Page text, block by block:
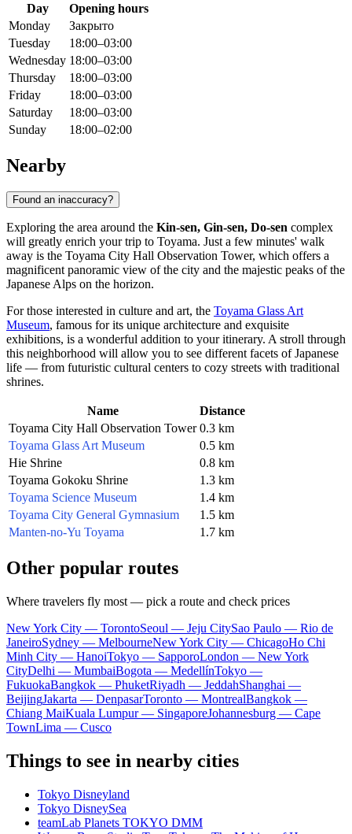
Day
Opening hours
Monday
Закрыто
Tuesday
18:00–03:00
Wednesday 18:00–03:00
Thursday
18:00–03:00
Friday
18:00–03:00
Saturday
18:00–03:00
Sunday
18:00–02:00
Nearby
Found an inaccuracy?
Exploring the area around the Kin-sen, Gin-sen, Do-sen complex
will greatly enrich your trip to Toyama. Just a few minutes' walk
away is the Toyama City Hall Observation Tower, which offers a
magnificent panoramic view of the city and the majestic peaks of the
Japanese Alps on the horizon.
For those interested in culture and art, the Toyama Glass Art
Museum, famous for its unique architecture and exquisite
exhibitions, is a wonderful addition to your itinerary. A stroll through
this neighborhood will allow you to see different facets of Japanese
life — from futuristic cultural centers to cozy streets with traditional
shrines.
Name
Distance
Toyama City Hall Observation Tower 0.3 km
Toyama Glass Art Museum
0.5 km
Hie Shrine
0.8 km
Toyama Gokoku Shrine
1.3 km
Toyama Science Museum
1.4 km
Toyama City General Gymnasium
1.5 km
Manten-no-Yu Toyama
1.7 km
Other popular routes
Where travelers fly most — pick a route and check prices
New York City — TorontoSeoul — Jeju CitySao Paulo — Rio de
JaneiroSydney — MelbourneNew York City — ChicagoHo Chi
Minh City — HanoiTokyo — SapporoLondon — New York
CityDelhi — MumbaiBogota — MedellínTokyo —
FukuokaBangkok — PhuketRiyadh — JeddahShanghai —
BeijingJakarta — DenpasarToronto — MontrealBangkok —
Chiang MaiKuala Lumpur — SingaporeJohannesburg — Cape
TownLima — Cusco
Things to see in nearby cities
Tokyo Disneyland
Tokyo DisneySea
teamLab Planets TOKYO DMM